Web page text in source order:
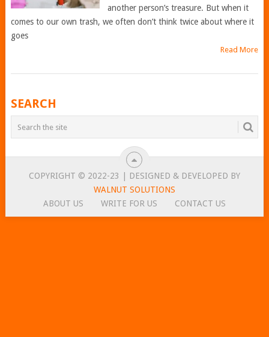
another person’s treasure. But when it
comes to our own trash, we often don’t think twice about where it
goes
Read More
POSTS
NAVIGATION
SEARCH
COPYRIGHT © 2022-23 | DESIGNED & DEVELOPED BY
WALNUT SOLUTIONS
ABOUT US
WRITE FOR US CONTACT US